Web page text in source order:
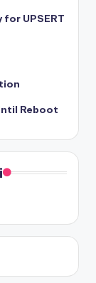
UPSERT
Reboot